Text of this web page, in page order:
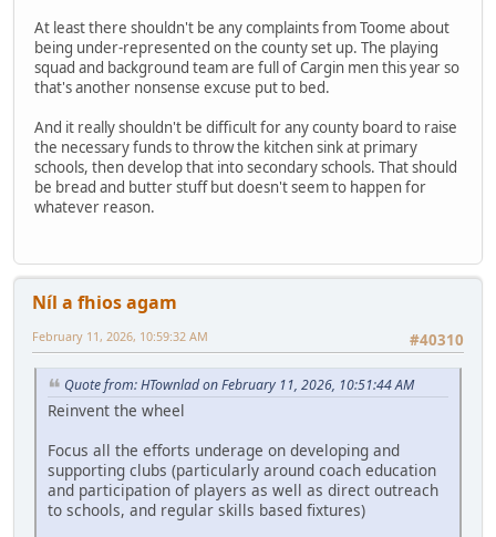
At least there shouldn't be any complaints from Toome about
being under-represented on the county set up. The playing
squad and background team are full of Cargin men this year so
that's another nonsense excuse put to bed.
And it really shouldn't be difficult for any county board to raise
the necessary funds to throw the kitchen sink at primary
schools, then develop that into secondary schools. That should
be bread and butter stuff but doesn't seem to happen for
whatever reason.
Níl a fhios agam
#40310
February 11, 2026, 10:59:32 AM
Quote from: HTownlad on February 11, 2026, 10:51:44 AM
Reinvent the wheel
Focus all the efforts underage on developing and
supporting clubs (particularly around coach education
and participation of players as well as direct outreach
to schools, and regular skills based fixtures)